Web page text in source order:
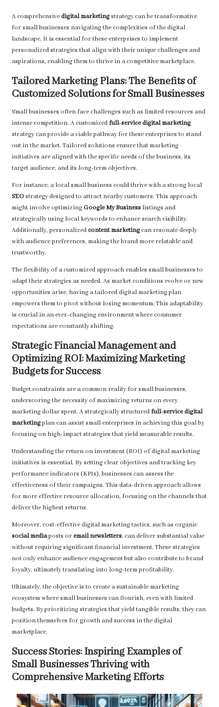
A comprehensivedigital marketingstrategy can be transformative
for small businesses navigating the complexities of the digital
landscape. It is essential for these enterprises to implement
personalized strategies that align with their unique challenges and
aspirations, enabling them to thrive in a competitive marketplace.
Tailored Marketing Plans: The Benefits of
Customized Solutions for Small Businesses
Small businesses often face challenges such as limited resources and
intense competition. A customizedfull-service digital marketing
strategy can provide a viable pathway for these enterprises to stand
out in the market. Tailored solutions ensure that marketing
initiatives are aligned with the specific needs of the business, its
target audience, and its long-term objectives.
For instance, a local small business could thrive with a strong local
SEOstrategy designed to attract nearby customers. This approach
might involve optimizingGoogle My Business listings and
strategically using local keywords to enhance search visibility.
Additionally, personalizedcontent marketingcan resonate deeply
with audience preferences, making the brand more relatable and
trustworthy.
The flexibility of a customized approach enables small businesses to
adapt their strategies as needed. As market conditions evolve or new
opportunities arise, having a tailored digital marketing plan
empowers them to pivot without losing momentum. This adaptability
is crucial in an ever-changing environment where consumer
expectations are constantly shifting.
Strategic Financial Management and
Optimizing ROI: Maximizing Marketing
Budgets for Success
Budget constraints are a common reality for small businesses,
underscoring the necessity of maximizing returns on every
marketing dollar spent. A strategically structuredfull-service digital
marketingplan can assist small enterprises in achieving this goal by
focusing on high-impact strategies that yield measurable results.
Understanding the return on investment (ROI) of digital marketing
initiatives is essential. By setting clear objectives and tracking key
performance indicators (KPIs), businesses can assess the
effectiveness of their campaigns. This data-driven approach allows
for more effective resource allocation, focusing on the channels that
deliver the highest returns.
Moreover, cost-effective digital marketing tactics, such as organic
social mediaposts oremail newsletters, can deliver substantial value
without requiring significant financial investment. These strategies
not only enhance audience engagement but also contribute to brand
loyalty, ultimately translating into long-term profitability.
Ultimately, the objective is to create a sustainable marketing
ecosystem where small businesses can flourish, even with limited
budgets. By prioritizing strategies that yield tangible results, they can
position themselves for growth and success in the digital
marketplace.
Success Stories: Inspiring Examples of
Small Businesses Thriving with
Comprehensive Marketing Efforts